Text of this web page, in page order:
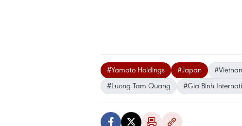
#Yamato Holdings #Japan
#Luong Tam Quang
#Gia Binh